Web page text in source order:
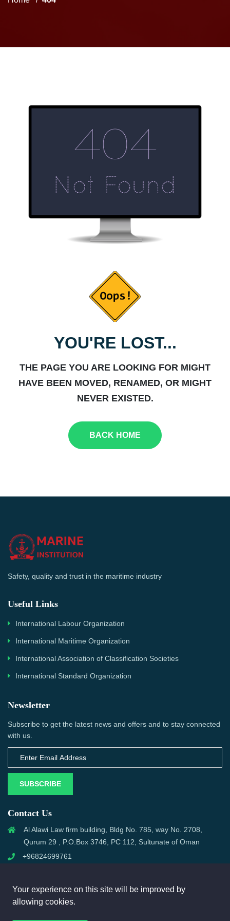
YOU'RE LOST...
THE PAGE YOU ARE LOOKING FOR MIGHT
HAVE BEEN MOVED, RENAMED, OR MIGHT
NEVER EXISTED.
BACK HOME
Safety, quality and trust in the maritime industry
Useful Links
International Labour Organization
International Maritime Organization
International Association of Classification Societies
International Standard Organization
Newsletter
Subscribe to get the latest news and offers and to stay connected
with us.
SUBSCRIBE
Contact Us
Al Alawi Law firm building, Bldg No. 785, way No. 2708,
Qurum 29 , P.O.Box 3746, PC 112, Sultunate of Oman
+96824699761
Your experience on this site will be improved by
allowing cookies.